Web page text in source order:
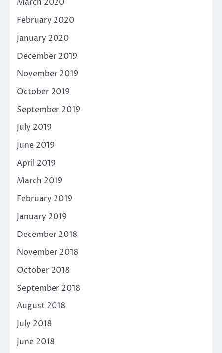
March 2020
February 2020
January 2020
December 2019
November 2019
October 2019
September 2019
July 2019
June 2019
April 2019
March 2019
February 2019
January 2019
December 2018
November 2018
October 2018
September 2018
August 2018
July 2018
June 2018